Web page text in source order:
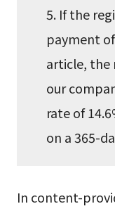
5. If the
payment
article, the
our
rate of
on a 365-
In content-